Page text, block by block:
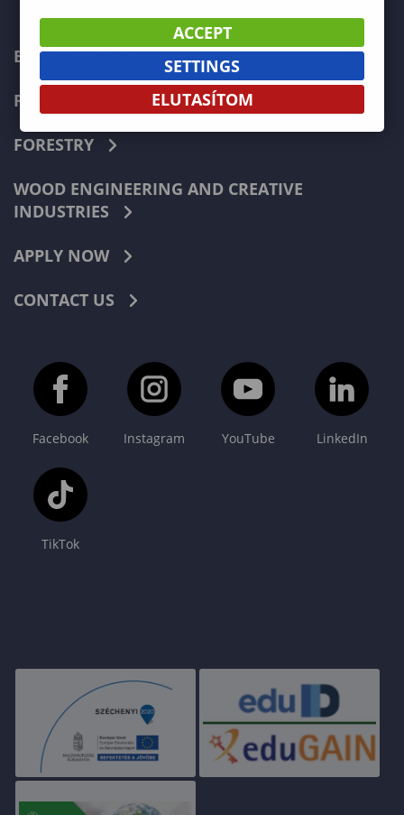
ECONOMICS
PEDAGOGY
FORESTRY
WOOD ENGINEERING AND CREATIVE
INDUSTRIES
APPLY NOW
CONTACT US
Facebook Instagram YouTube LinkedIn
TikTok
ACCEPT
SETTINGS
ELUTASÍTOM